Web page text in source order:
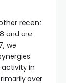
recent
and are
we
in
over